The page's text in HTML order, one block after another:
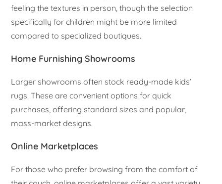
feeling the textures in person, though the selection
specifically for children might be more limited
compared to specialized boutiques.
Home Furnishing Showrooms
Larger showrooms often stock ready-made kids’
rugs. These are convenient options for quick
purchases, offering standard sizes and popular,
mass-market designs.
Online Marketplaces
For those who prefer browsing from the comfort of